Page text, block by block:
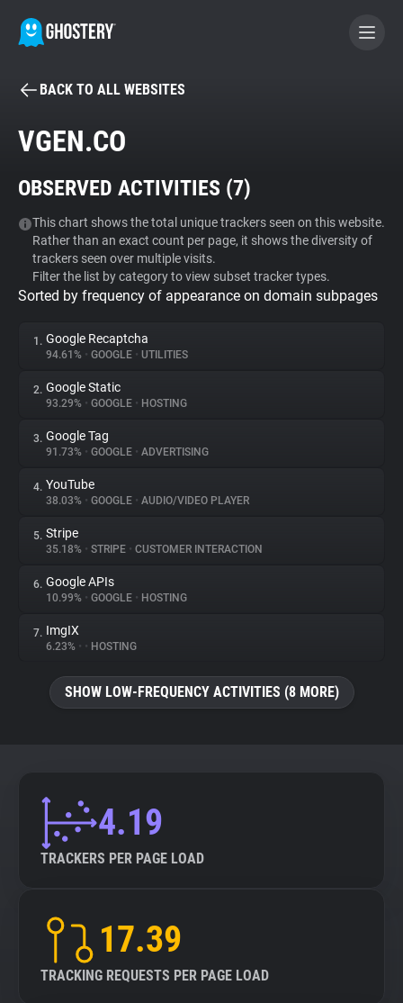
BECOME A CONTRIBUTOR
Tracker & Ad Blocker
WhoTracks.Me
Privacy Digest
About
Trackers
Websites
Explorer
Tracking Reach
BACK TO ALL WEBSITES
VGEN.CO
OBSERVED ACTIVITIES (7)
This chart shows the total unique trackers seen on this website.
Rather than an exact count per page, it shows the diversity of
trackers seen over multiple visits.
Filter the list by category to view subset tracker types.
Sorted by frequency of appearance on domain subpages
1. Google Recaptcha
94.61% • GOOGLE • UTILITIES
2. Google Static
93.29% • GOOGLE • HOSTING
3. Google Tag
91.73% • GOOGLE • ADVERTISING
4. YouTube
38.03% • GOOGLE • AUDIO/VIDEO PLAYER
5. Stripe
35.18% • STRIPE • CUSTOMER INTERACTION
6. Google APIs
10.99% • GOOGLE • HOSTING
7. ImgIX
6.23% • • HOSTING
SHOW LOW-FREQUENCY ACTIVITIES (8 MORE)
4.19
TRACKERS PER PAGE LOAD
17.39
TRACKING REQUESTS PER PAGE LOAD